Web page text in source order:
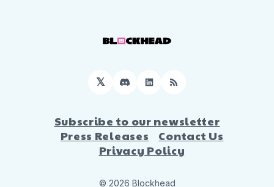
𝕏 DiscordLinkedIn
RSS
Subscribe to our newsletter
Press Releases
Contact Us
Privacy Policy
© 2026 Blockhead